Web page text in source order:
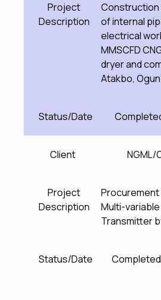
Project
Description
Construction
of internal
electrical
MMSCFD
dryer and
Atakbo,
Status/Date
Client NGML/
Project
Description
Procurement
Multi-
Transmitter
Status/Date